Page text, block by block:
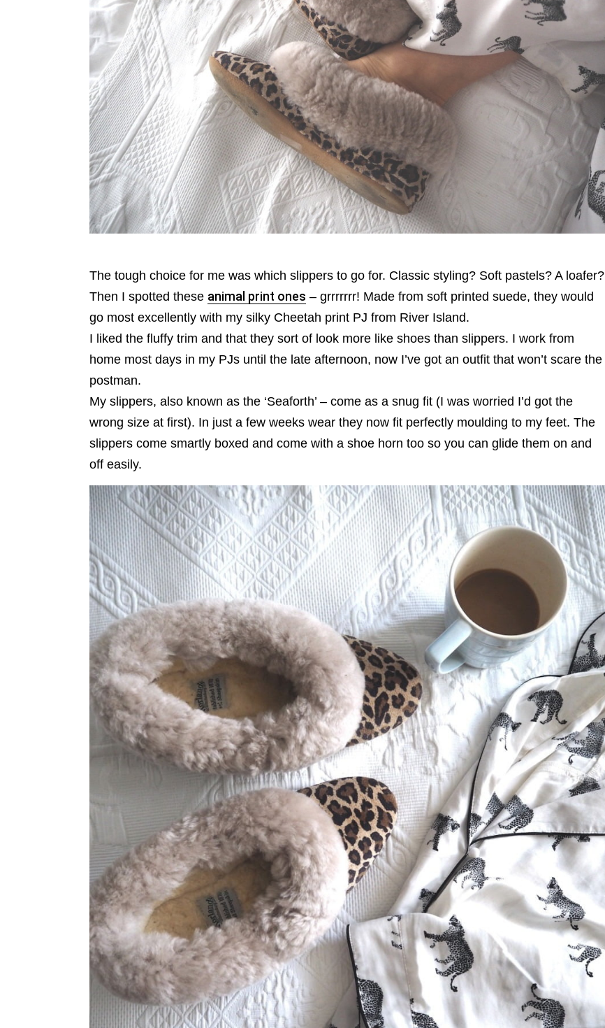
The tough choice for me was which slippers to go for. Classic styling? Soft pastels? A loafer?
Then I spotted these animal print ones – grrrrrrr! Made from soft printed suede, they would
go most excellently with my silky Cheetah print PJ from River Island.
I liked the fluffy trim and that they sort of look more like shoes than slippers. I work from
home most days in my PJs until the late afternoon, now I’ve got an outfit that won’t scare the
postman.
My slippers, also known as the ‘Seaforth’ – come as a snug fit (I was worried I’d got the
wrong size at first). In just a few weeks wear they now fit perfectly moulding to my feet. The
slippers come smartly boxed and come with a shoe horn too so you can glide them on and
off easily.